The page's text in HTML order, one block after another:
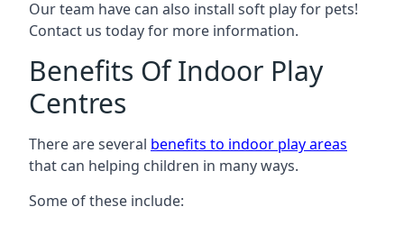
Our team have can also install soft play for pets!
Contact us today for more information.
Benefits Of Indoor Play
Centres
There are several benefits to indoor play areas
that can helping children in many ways.
Some of these include: